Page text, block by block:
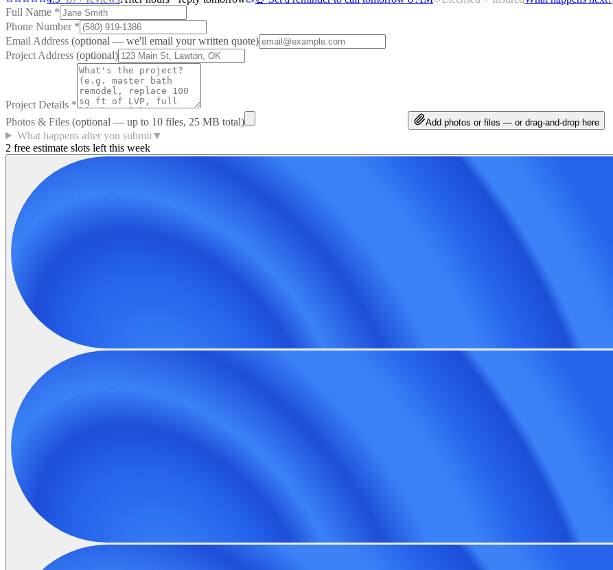
Full Name *
Phone Number *
Email Address (optional — we'll email your written quote)
Project Address (optional)
Project Details *
Photos & Files (optional — up to 10 files, 25 MB total) Add photos or files — or drag-and-drop here
What happens after you submit▼
2 free estimate slots left this week